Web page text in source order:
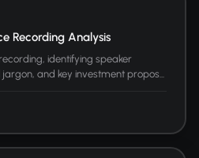
Recording Analysis
identifying speaker
and key investment propos...